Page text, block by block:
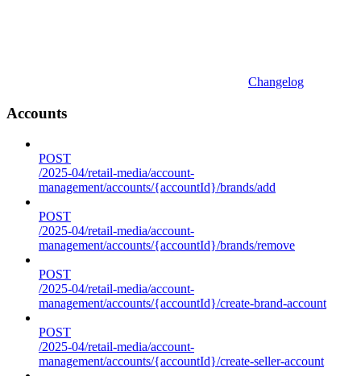
Changelog
Accounts
POST
/2025-04/retail-media/account-
management/accounts/{accountId}/brands/add
POST
/2025-04/retail-media/account-
management/accounts/{accountId}/brands/remove
POST
/2025-04/retail-media/account-
management/accounts/{accountId}/create-brand-account
POST
/2025-04/retail-media/account-
management/accounts/{accountId}/create-seller-account